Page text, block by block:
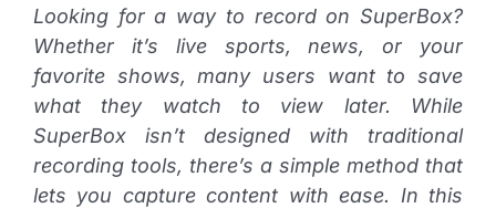
Looking for a way to record on SuperBox?
Whether it’s live sports, news, or your
favorite shows, many users want to save
what they watch to view later. While
SuperBox isn’t designed with traditional
recording tools, there’s a simple method that
lets you capture content with ease. In this